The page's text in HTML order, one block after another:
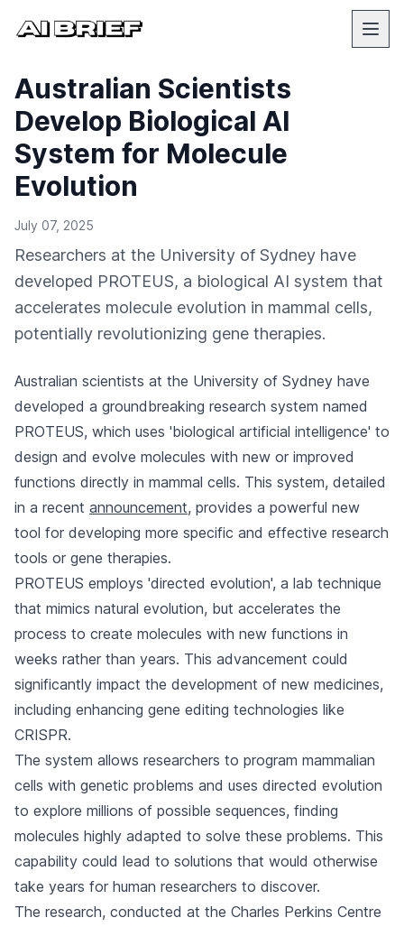
Australian Scientists
Develop Biological AI
System for Molecule
Evolution
July 07, 2025
Researchers at the University of Sydney have
developed PROTEUS, a biological AI system that
accelerates molecule evolution in mammal cells,
potentially revolutionizing gene therapies.
Australian scientists at the University of Sydney have
developed a groundbreaking research system named
PROTEUS, which uses 'biological artificial intelligence' to
design and evolve molecules with new or improved
functions directly in mammal cells. This system, detailed
in a recent announcement, provides a powerful new
tool for developing more specific and effective research
tools or gene therapies.
PROTEUS employs 'directed evolution', a lab technique
that mimics natural evolution, but accelerates the
process to create molecules with new functions in
weeks rather than years. This advancement could
significantly impact the development of new medicines,
including enhancing gene editing technologies like
CRISPR.
The system allows researchers to program mammalian
cells with genetic problems and uses directed evolution
to explore millions of possible sequences, finding
molecules highly adapted to solve these problems. This
capability could lead to solutions that would otherwise
take years for human researchers to discover.
The research, conducted at the Charles Perkins Centre